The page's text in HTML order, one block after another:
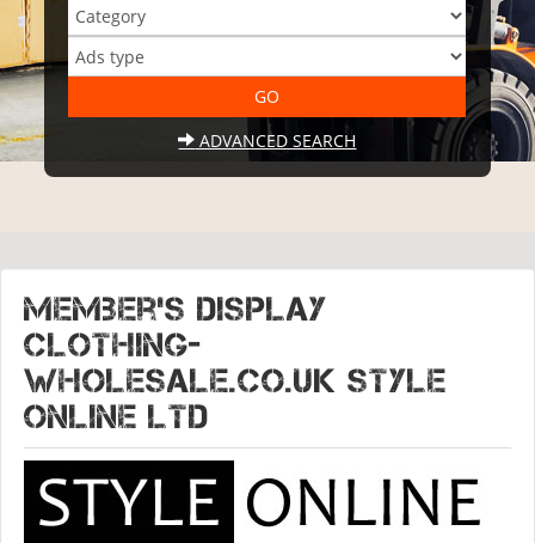
ADVANCED SEARCH
Member's display
CLOTHING-
WHOLESALE.CO.UK Style
Online Ltd